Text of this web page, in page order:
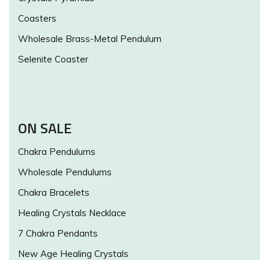
Coasters
Wholesale Brass-Metal Pendulum
Selenite Coaster
ON SALE
Chakra Pendulums
Wholesale Pendulums
Chakra Bracelets
Healing Crystals Necklace
7 Chakra Pendants
New Age Healing Crystals